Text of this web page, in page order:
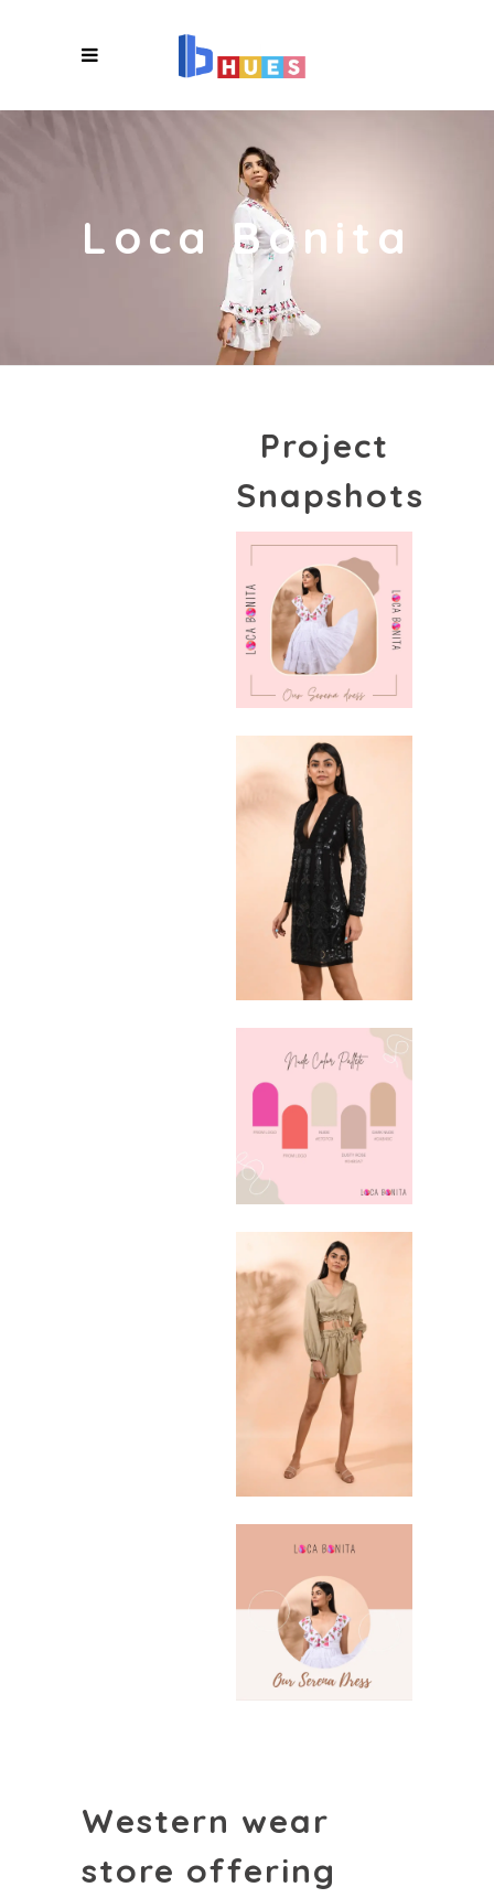
Loca Bonita
Project
Snapshots
Western wear
store offering